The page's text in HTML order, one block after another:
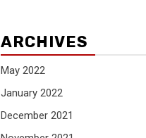
ARCHIVES
May 2022
January 2022
December 2021